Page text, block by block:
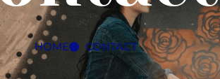
HOME CONTACT